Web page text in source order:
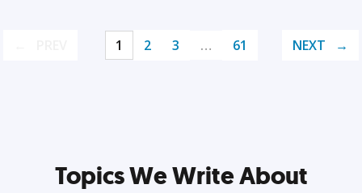
1 2 3 … 61 NEXT
Topics We Write About